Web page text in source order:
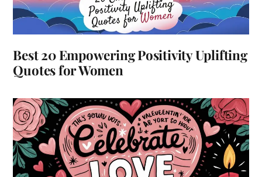
Best 20 Empowering Positivity Uplifting
Quotes for Women